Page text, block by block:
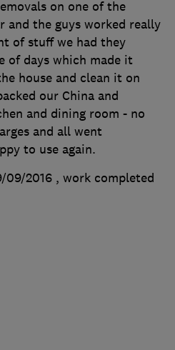
on one of the
and the guys worked really
of stuff we had they
of days which made it
house and clean it on
our China and
and dining room - no
and all went
to use again.
09/2016 , work completed